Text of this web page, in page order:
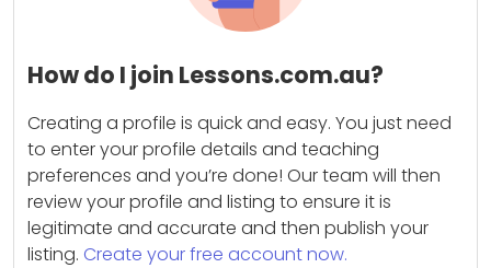
How do I join Lessons.com.au?
Creating a profile is quick and easy. You just need
to enter your profile details and teaching
preferences and you’re done! Our team will then
review your profile and listing to ensure it is
legitimate and accurate and then publish your
listing. Create your free account now.